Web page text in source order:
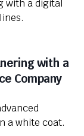
with a
Company